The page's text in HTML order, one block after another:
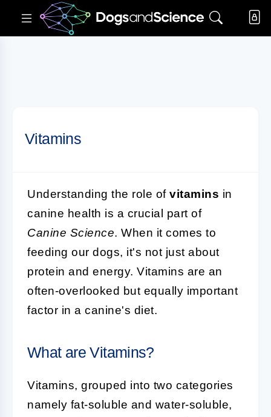
Vitamins
Understanding the role of vitamins in
canine health is a crucial part of
Canine Science. When it comes to
feeding our dogs, it's not just about
protein and energy. Vitamins are an
often-overlooked but equally important
factor in a canine's diet.
What are Vitamins?
Vitamins, grouped into two categories
namely fat-soluble and water-soluble,